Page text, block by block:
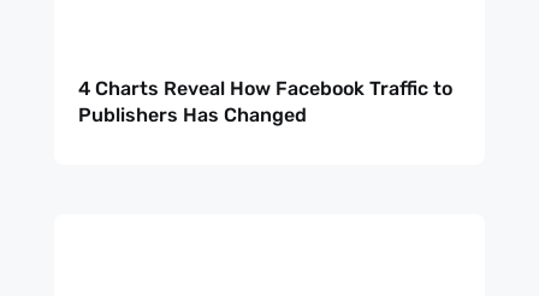
4 Charts Reveal How Facebook Traffic to
Publishers Has Changed